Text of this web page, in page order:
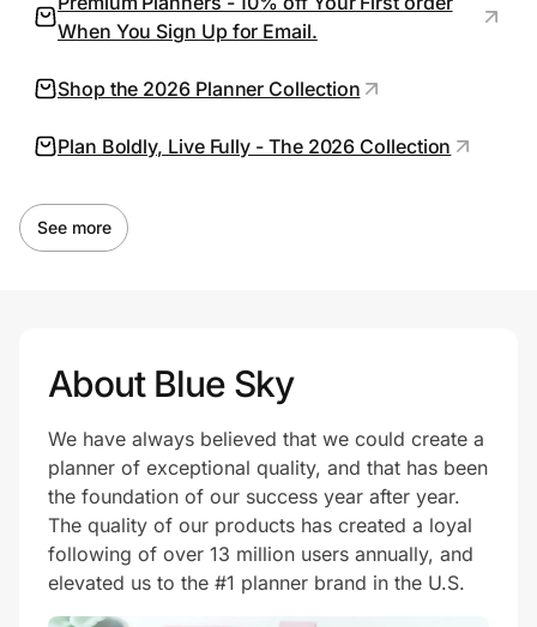
Privacy
Prove it's you.
Create Wallet
When You Sign Up for Email.
Shop the 2026 Planner Collection
Plan Boldly, Live Fully - The 2026 Collection
See more
About Blue Sky
We have always believed that we could create a
planner of exceptional quality, and that has been
the foundation of our success year after year.
The quality of our products has created a loyal
following of over 13 million users annually, and
elevated us to the #1 planner brand in the U.S.